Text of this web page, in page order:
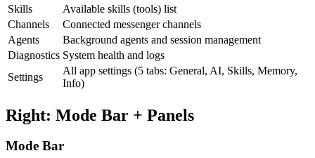
Skills
Available skills (tools) list
Channels
Connected messenger channels
Agents
Background agents and session management
Diagnostics System health and logs
Settings
All app settings (5 tabs: General, AI, Skills, Memory,
Info)
Right: Mode Bar + Panels
Mode Bar